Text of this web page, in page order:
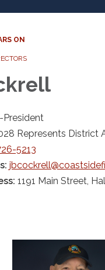
ON
President
Represents District
5213
1191 Main Street,